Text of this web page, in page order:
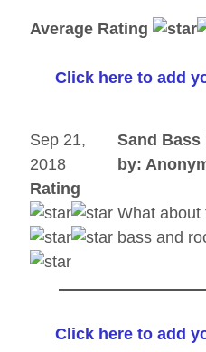
Average Rating
Click here to add
Sep 21,
2018
Rating
Sand Bass
by:
What about
bass and
Click here to add